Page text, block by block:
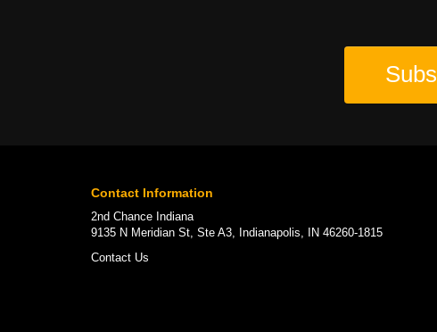
Contact Information
2nd Chance Indiana
9135 N Meridian St, Ste A3, Indianapolis, IN 46260-1815
Contact Us